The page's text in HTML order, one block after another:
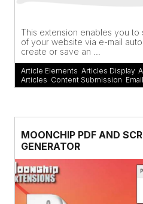
This extension enables you
of your website via e-mail
create or save an ...
Article Elements Articles Display,
Articles Content Submission Email
MOONCHIP PDF AND
GENERATOR